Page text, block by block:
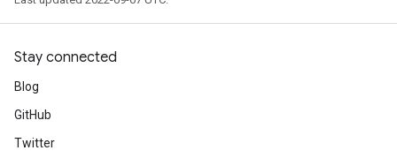
Stay connected
Blog
GitHub
Twitter